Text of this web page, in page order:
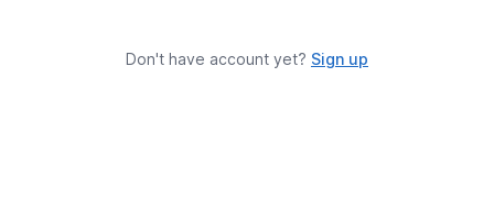
Don't have account yet? Sign up